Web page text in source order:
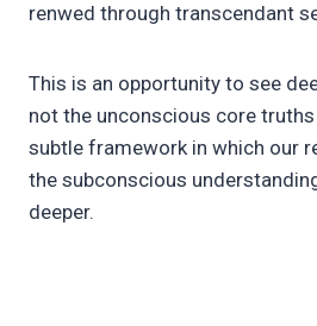
renwed through transcendant
This is an opportunity to see
not the unconscious core
subtle framework in which our
the subconscious
deeper.